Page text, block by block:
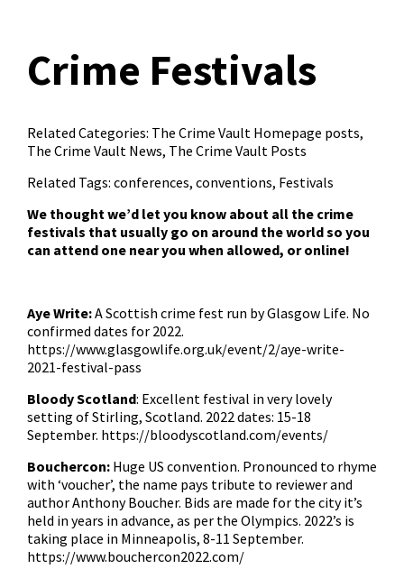
Crime Festivals
Related Categories: The Crime Vault Homepage posts,
The Crime Vault News, The Crime Vault Posts
Related Tags: conferences, conventions, Festivals
We thought we’d let you know about all the crime
festivals that usually go on around the world so you
can attend one near you when allowed, or online!
Aye Write:A Scottish crime fest run by Glasgow Life. No
confirmed dates for 2022.
https://www.glasgowlife.org.uk/event/2/aye-write-
2021-festival-pass
Bloody Scotland: Excellent festival in very lovely
setting of Stirling, Scotland. 2022 dates: 15-18
September. https://bloodyscotland.com/events/
Bouchercon: Huge US convention. Pronounced to rhyme
with ‘voucher’, the name pays tribute to reviewer and
author Anthony Boucher. Bids are made for the city it’s
held in years in advance, as per the Olympics. 2022’s is
taking place in Minneapolis, 8-11 September.
https://www.bouchercon2022.com/